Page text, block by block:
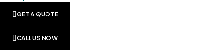
GET A QUOTE
CALL US NOW